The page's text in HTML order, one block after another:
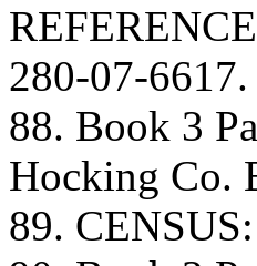
280-07-6617.
88. Book 3
Hocking Co.
89.